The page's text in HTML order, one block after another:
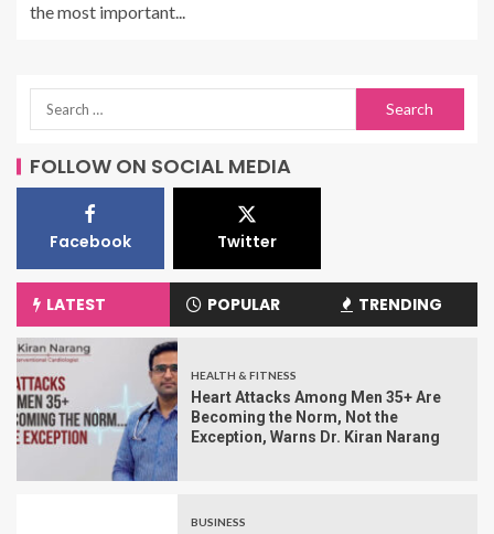
the most important...
FOLLOW ON SOCIAL MEDIA
Facebook Twitter
LATEST POPULAR TRENDING
HEALTH & FITNESS
Heart Attacks Among Men 35+ Are
Becoming the Norm, Not the
Exception, Warns Dr. Kiran Narang
BUSINESS